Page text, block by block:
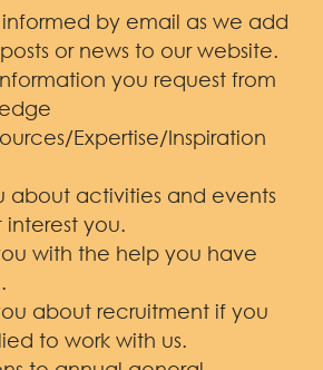
by email as we add
or news to our website.
you request from
Expertise/Inspiration
about activities and events
you.
with the help you have
about recruitment if you
to work with us.